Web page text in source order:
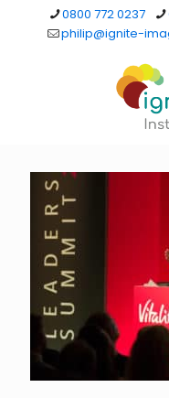
0800 772 0237
philip@ignite-